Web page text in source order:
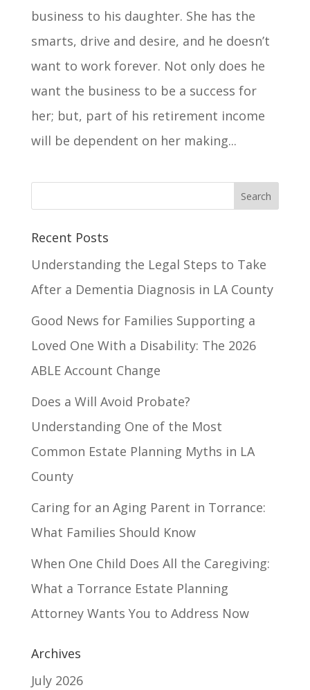
business to his daughter. She has the
smarts, drive and desire, and he doesn’t
want to work forever. Not only does he
want the business to be a success for
her; but, part of his retirement income
will be dependent on her making...
Recent Posts
Understanding the Legal Steps to Take
After a Dementia Diagnosis in LA County
Good News for Families Supporting a
Loved One With a Disability: The 2026
ABLE Account Change
Does a Will Avoid Probate?
Understanding One of the Most
Common Estate Planning Myths in LA
County
Caring for an Aging Parent in Torrance:
What Families Should Know
When One Child Does All the Caregiving:
What a Torrance Estate Planning
Attorney Wants You to Address Now
Archives
July 2026